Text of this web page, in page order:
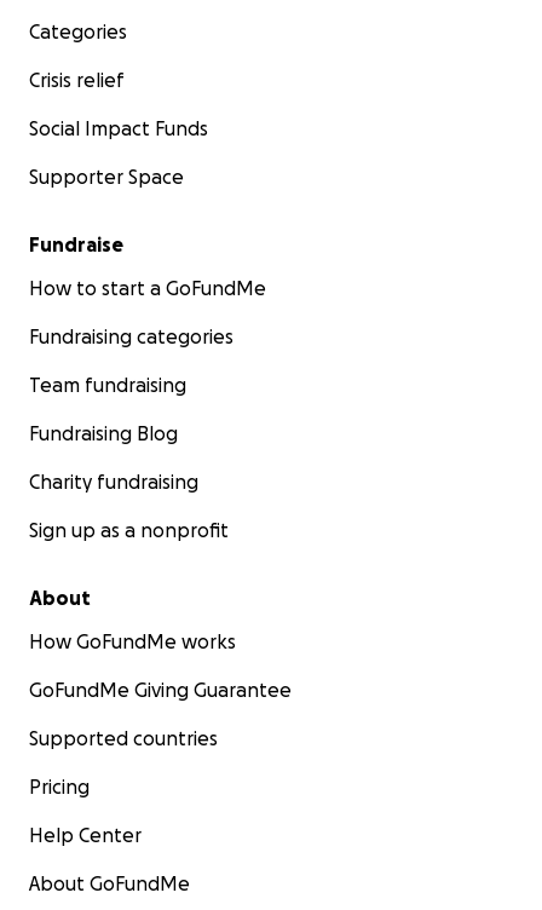
Categories
Crisis relief
Social Impact Funds
Supporter Space
Fundraise
How to start a GoFundMe
Fundraising categories
Team fundraising
Fundraising Blog
Charity fundraising
Sign up as a nonprofit
About
How GoFundMe works
GoFundMe Giving Guarantee
Supported countries
Pricing
Help Center
About GoFundMe